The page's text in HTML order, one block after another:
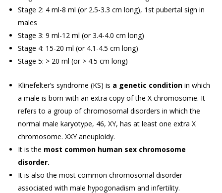
Stage 2: 4 ml-8 ml (or 2.5-3.3 cm long), 1st pubertal sign in
males
Stage 3: 9 ml-12 ml (or 3.4-4.0 cm long)
Stage 4: 15-20 ml (or 4.1-4.5 cm long)
Stage 5: > 20 ml (or > 4.5 cm long)
Klinefelter’s syndrome (KS) is a genetic condition in which
a male is born with an extra copy of the X chromosome. It
refers to a group of chromosomal disorders in which the
normal male karyotype, 46, XY, has at least one extra X
chromosome. XXY aneuploidy.
It is the most common human sex chromosome
disorder.
It is also the most common chromosomal disorder
associated with male hypogonadism and infertility.